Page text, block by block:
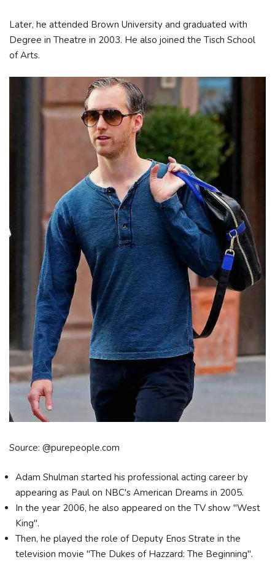
Later, he attended Brown University and graduated with
Degree in Theatre in 2003. He also joined the Tisch School
of Arts.
Source: @purepeople.com
Adam Shulman started his professional acting career by
appearing as Paul on NBC's American Dreams in 2005.
In the year 2006, he also appeared on the TV show "West
King".
Then, he played the role of Deputy Enos Strate in the
television movie "The Dukes of Hazzard: The Beginning".